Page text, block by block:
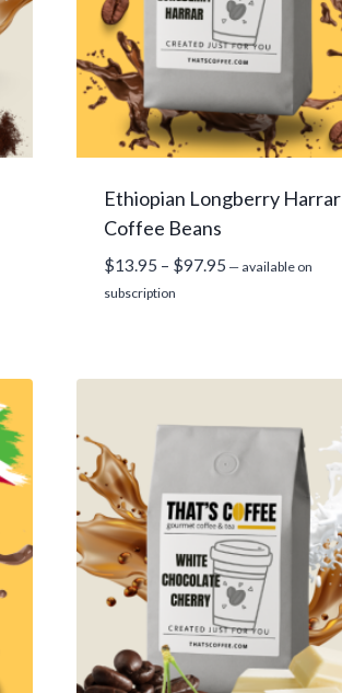
Ethiopian Longberry Harrar
Coffee Beans
$13.95 – $97.95 Price
— available on
subscription